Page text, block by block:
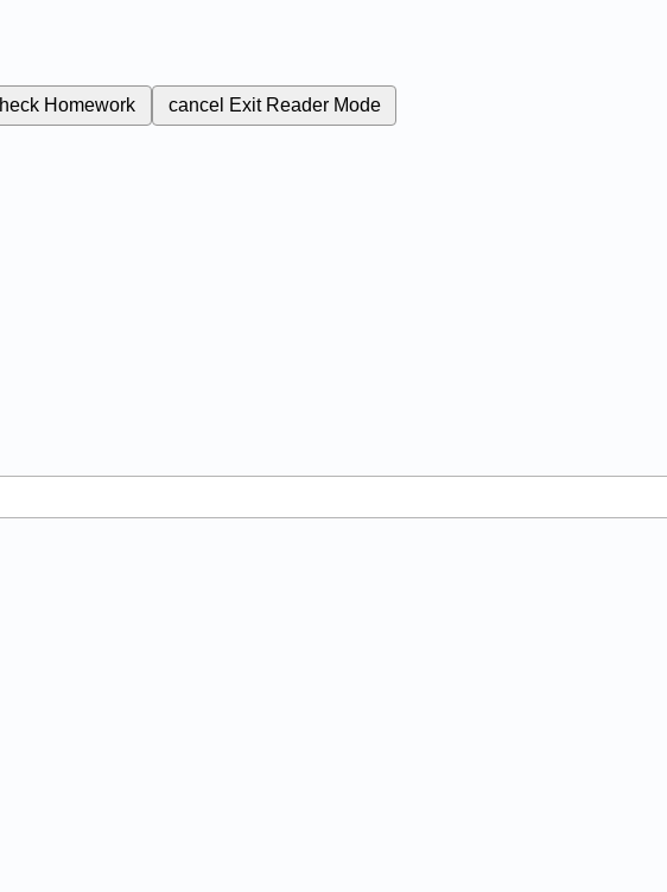
Homework cancel Exit Reader Mode